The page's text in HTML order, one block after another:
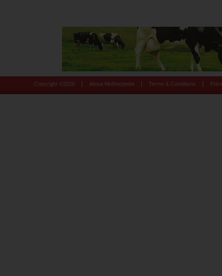
Copyright © 2026 About Motherpedia Terms & Conditions